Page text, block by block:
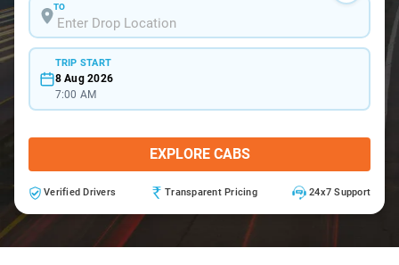
TO
TRIP START
8 Aug 2026
7:00 AM
EXPLORE CABS
Verified Drivers Transparent Pricing 24x7 Support